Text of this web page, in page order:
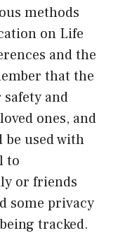
methods
on Life
and the
that the
and
ones, and
used with
to
or friends
some privacy
tracked.